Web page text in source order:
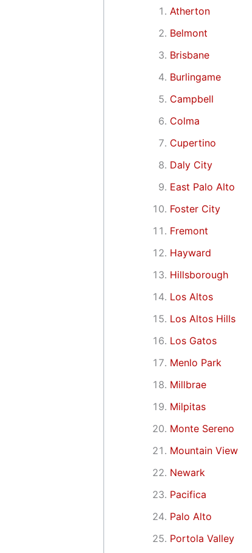
Atherton
Belmont
Brisbane
Burlingame
Campbell
Colma
Cupertino
Daly City
East Palo Alto
Foster City
Fremont
Hayward
Hillsborough
Los Altos
Los Altos Hills
Los Gatos
Menlo Park
Millbrae
Milpitas
Monte Sereno
Mountain View
Newark
Pacifica
Palo Alto
Portola Valley